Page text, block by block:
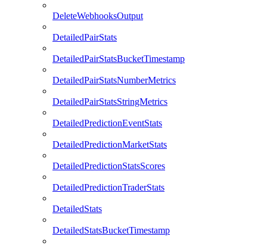
DeleteWebhooksOutput
DetailedPairStats
DetailedPairStatsBucketTimestamp
DetailedPairStatsNumberMetrics
DetailedPairStatsStringMetrics
DetailedPredictionEventStats
DetailedPredictionMarketStats
DetailedPredictionStatsScores
DetailedPredictionTraderStats
DetailedStats
DetailedStatsBucketTimestamp